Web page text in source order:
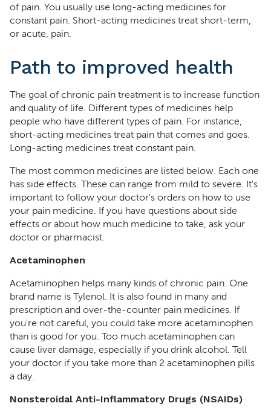
of pain. You usually use long-acting medicines for
constant pain. Short-acting medicines treat short-term,
or acute, pain.
Path to improved health
The goal of chronic pain treatment is to increase function
and quality of life. Different types of medicines help
people who have different types of pain. For instance,
short-acting medicines treat pain that comes and goes.
Long-acting medicines treat constant pain.
The most common medicines are listed below. Each one
has side effects. These can range from mild to severe. It's
important to follow your doctor's orders on how to use
your pain medicine. If you have questions about side
effects or about how much medicine to take, ask your
doctor or pharmacist.
Acetaminophen
Acetaminophen helps many kinds of chronic pain. One
brand name is Tylenol. It is also found in many and
prescription and over-the-counter pain medicines. If
you're not careful, you could take more acetaminophen
than is good for you. Too much acetaminophen can
cause liver damage, especially if you drink alcohol. Tell
your doctor if you take more than 2 acetaminophen pills
a day.
Nonsteroidal Anti-Inflammatory Drugs (NSAIDs)